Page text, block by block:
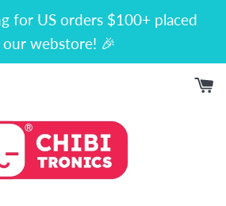
for US orders $100+ placed
webstore! 🎉